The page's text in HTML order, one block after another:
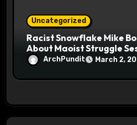
Uncategorized
Racist Snowflake Mike
About Maoist Struggle
Halls #racistsnowflake
ArchPundit March 2,